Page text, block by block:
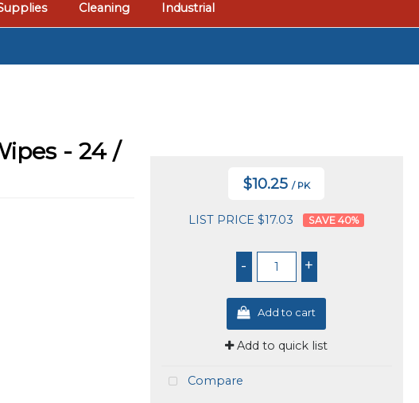
Cleaning Industrial
- 24 /
$10.25 / PK
LIST PRICE $17.03 40%
- +
Add to cart
Add to quick list
Compare